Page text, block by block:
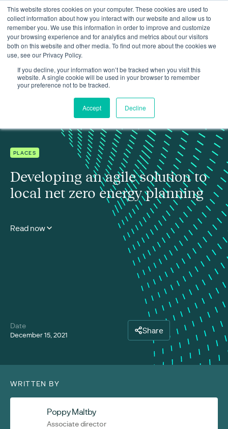
This website stores cookies on your computer. These cookies are used to
collect information about how you interact with our website and allow us to
remember you. We use this information in order to improve and customize
your browsing experience and for analytics and metrics about our visitors
both on this website and other media. To find out more about the cookies we
use, see our Privacy Policy.
If you decline, your information won’t be tracked when you visit this
website. A single cookie will be used in your browser to remember
your preference not to be tracked.
Accept Decline
Insights Developing an agile solution to local net zero energy planning
PLACES
Developing an agile solution to
local net zero energy planning
Read now
Date
December 15, 2021 Share
WRITTEN BY
Poppy Maltby
Associate director